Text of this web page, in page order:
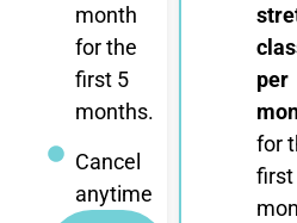
month
for the
first 5
months.
Cancel
anytime
per
for
first